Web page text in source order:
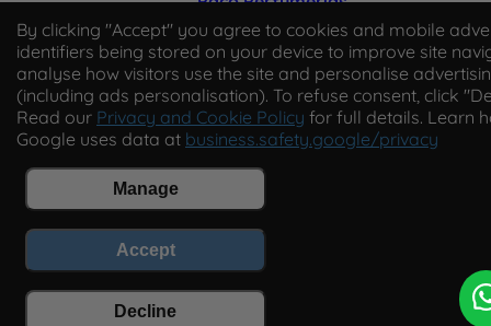
By clicking "Accept" you agree to cookies and mobile
identifiers being stored on your device to improve site
analyse how visitors use the site and personalise
(including ads personalisation). To refuse consent, click
Read our Privacy and Cookie Policy for full details. Learn
Google uses data at business.safety.google/privacy
Manage
Accept
Decline
© 2026 Paco Perfumerias. All Rights Reserved.
Paco Perfumerias SL Ltd, registered in England and
company number 14862509. Registered office Unit A2,
Tancock's Business Park, Four Cross Avenue, Willand,
Cullompton, Devon, England, EX15 2FB. VAT number
GB450194313.